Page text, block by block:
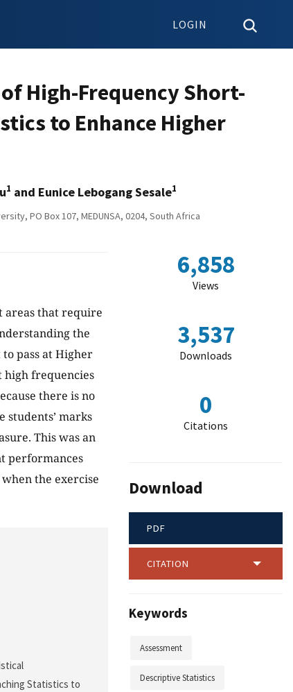
LOGIN
High-Frequency Short-
to Enhance Higher
1 and Eunice Lebogang Sesale1
PO Box 107, MEDUNSA, 0204, South Africa
areas that require
the
pass at Higher
high frequencies
there is no
students’ marks
This was an
performances
the exercise
Statistics to
6,858
Views
3,537
Downloads
0
Citations
Download
PDF
CITATION
Keywords
Assessment
Descriptive Statistics